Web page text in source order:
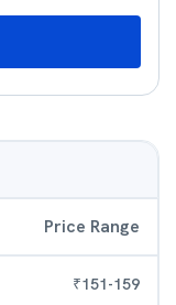
Price Range
₹151-159